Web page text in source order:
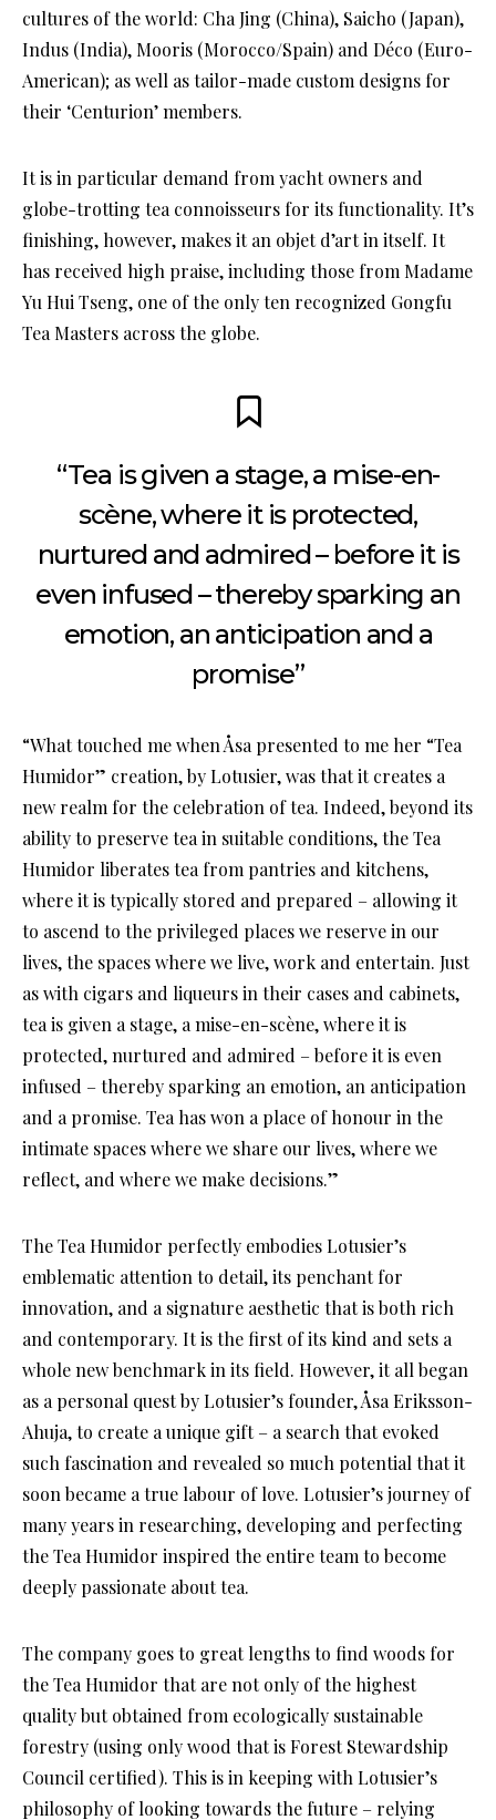
cultures of the world: Cha Jing (China), Saicho (Japan),
Indus (India), Mooris (Morocco/Spain) and Déco (Euro-
American); as well as tailor-made custom designs for
their ‘Centurion’ members.
It is in particular demand from yacht owners and
globe-trotting tea connoisseurs for its functionality. It’s
finishing, however, makes it an objet d’art in itself. It
has received high praise, including those from Madame
Yu Hui Tseng, one of the only ten recognized Gongfu
Tea Masters across the globe.
“Tea is given a stage, a mise-en-
scène, where it is protected,
nurtured and admired – before it is
even infused – thereby sparking an
emotion, an anticipation and a
promise”
“What touched me when Åsa presented to me her “Tea
Humidor” creation, by Lotusier, was that it creates a
new realm for the celebration of tea. Indeed, beyond its
ability to preserve tea in suitable conditions, the Tea
Humidor liberates tea from pantries and kitchens,
where it is typically stored and prepared – allowing it
to ascend to the privileged places we reserve in our
lives, the spaces where we live, work and entertain. Just
as with cigars and liqueurs in their cases and cabinets,
tea is given a stage, a mise-en-scène, where it is
protected, nurtured and admired – before it is even
infused – thereby sparking an emotion, an anticipation
and a promise. Tea has won a place of honour in the
intimate spaces where we share our lives, where we
reflect, and where we make decisions.”
The Tea Humidor perfectly embodies Lotusier’s
emblematic attention to detail, its penchant for
innovation, and a signature aesthetic that is both rich
and contemporary. It is the first of its kind and sets a
whole new benchmark in its field. However, it all began
as a personal quest by Lotusier’s founder, Åsa Eriksson-
Ahuja, to create a unique gift – a search that evoked
such fascination and revealed so much potential that it
soon became a true labour of love. Lotusier’s journey of
many years in researching, developing and perfecting
the Tea Humidor inspired the entire team to become
deeply passionate about tea.
The company goes to great lengths to find woods for
the Tea Humidor that are not only of the highest
quality but obtained from ecologically sustainable
forestry (using only wood that is Forest Stewardship
Council certified). This is in keeping with Lotusier’s
philosophy of looking towards the future – relying